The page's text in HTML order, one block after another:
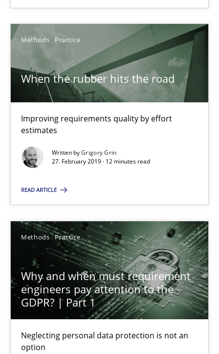
Methods Practice
When the rubber hits the road
Improving requirements quality by effort
estimates
Written byGrigory Grin
27. February 2019 · 12 minutes read
READ ARTICLE
Methods Practice
Why and when must requirement
engineers pay attention to the
GDPR? | Part 1
Neglecting personal data protection is not an
option
SUGGEST MISSING TOPIC
When the rubber hits the road
Improving requirements quality by effort estimates
Practice
Grigory Grin
27.02.2019
12 minutes
Why and when must requirement engineers pay